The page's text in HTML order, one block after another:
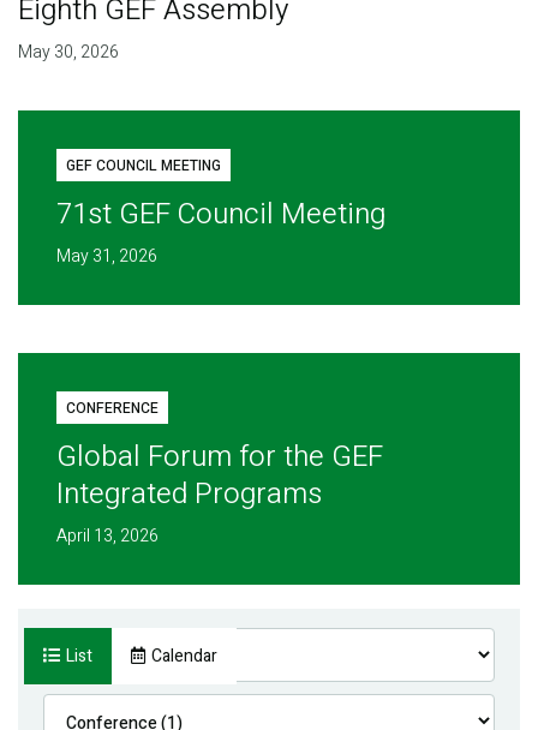
Eighth GEF Assembly
May 30, 2026
GEF COUNCIL MEETING
71st GEF Council Meeting
May 31, 2026
CONFERENCE
Global Forum for the GEF
Integrated Programs
April 13, 2026
List Calendar